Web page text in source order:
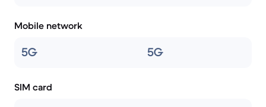
Mobile network
5G 5G
SIM card